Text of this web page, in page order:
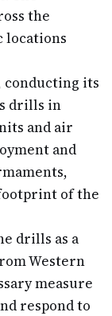
the
locations
conducting its
drills in
and air
and
of the
drills as a
Western
measure
respond to